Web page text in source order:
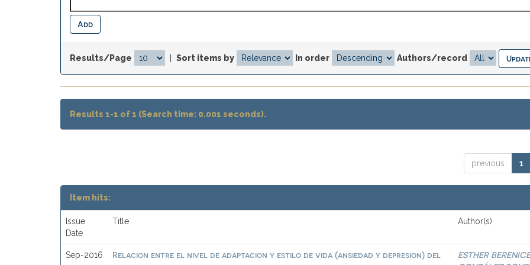
Results/Page Sort items by In order Authors/record
Results 1-1 of 1 (Search time: 0.001 seconds).
previous 1
Item hits:
Issue
Date
Title Author(s)
Sep-2016
Relacion entre el nivel de adaptacion y estilo de vida (ansiedad y depresion) del
ESTHER